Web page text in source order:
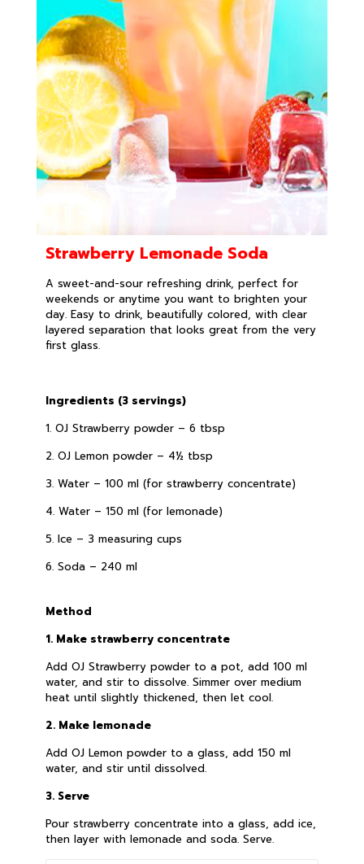
Strawberry Lemonade Soda
A sweet-and-sour refreshing drink, perfect for
weekends or anytime you want to brighten your
day. Easy to drink, beautifully colored, with clear
layered separation that looks great from the very
first glass.
Ingredients (3 servings)
1. OJ Strawberry powder – 6 tbsp
2. OJ Lemon powder – 4½ tbsp
3. Water – 100 ml (for strawberry concentrate)
4. Water – 150 ml (for lemonade)
5. Ice – 3 measuring cups
6. Soda – 240 ml
Method
1. Make strawberry concentrate
Add OJ Strawberry powder to a pot, add 100 ml
water, and stir to dissolve. Simmer over medium
heat until slightly thickened, then let cool.
2. Make lemonade
Add OJ Lemon powder to a glass, add 150 ml
water, and stir until dissolved.
3. Serve
Pour strawberry concentrate into a glass, add ice,
then layer with lemonade and soda. Serve.